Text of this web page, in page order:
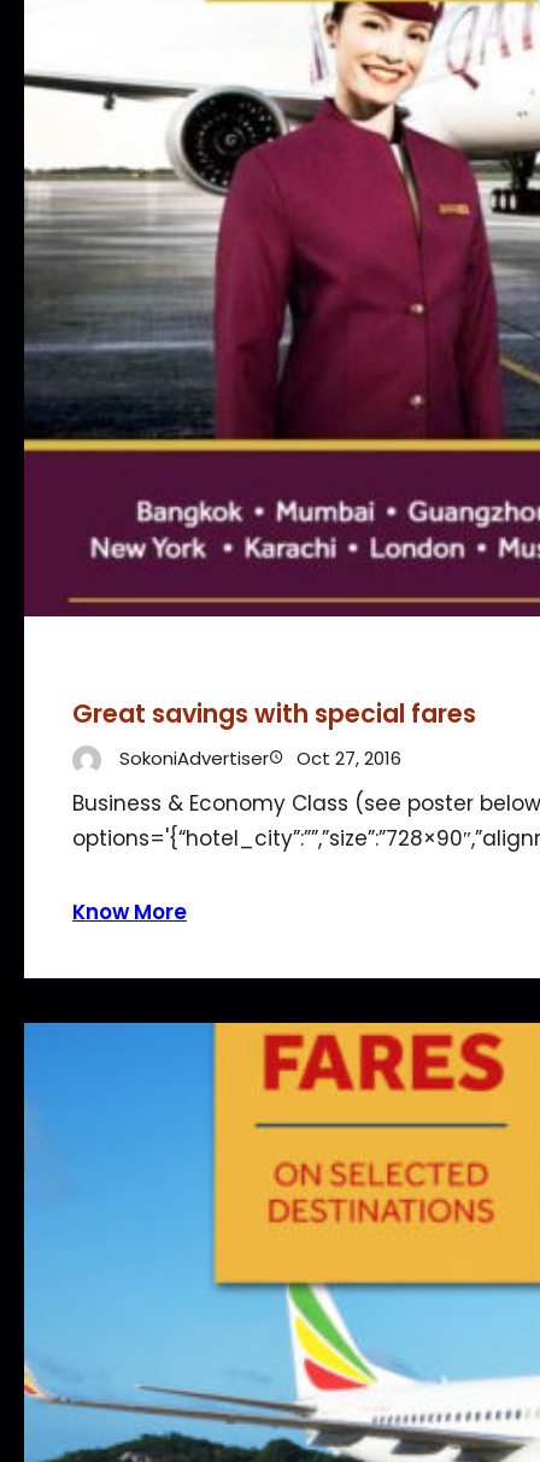
Great savings with special fares
SokoniAdvertiser Oct 27, 2016
Business & Economy Class (see poster
Know More